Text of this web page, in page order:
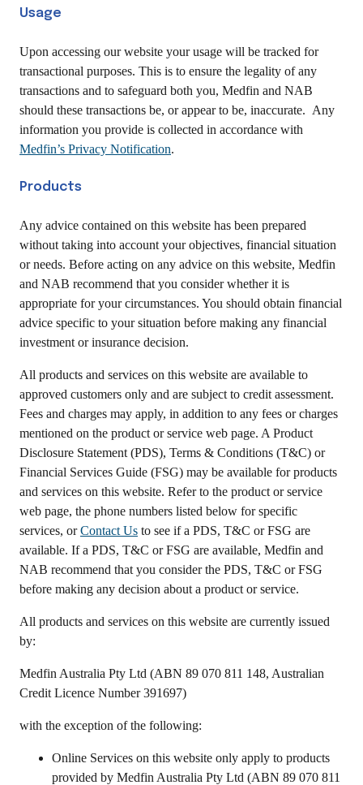
Usage
Upon accessing our website your usage will be tracked for
transactional purposes. This is to ensure the legality of any
transactions and to safeguard both you, Medfin and NAB
should these transactions be, or appear to be, inaccurate. Any
information you provide is collected in accordance with
Medfin’s Privacy Notification.
Products
Any advice contained on this website has been prepared
without taking into account your objectives, financial situation
or needs. Before acting on any advice on this website, Medfin
and NAB recommend that you consider whether it is
appropriate for your circumstances. You should obtain financial
advice specific to your situation before making any financial
investment or insurance decision.
All products and services on this website are available to
approved customers only and are subject to credit assessment.
Fees and charges may apply, in addition to any fees or charges
mentioned on the product or service web page. A Product
Disclosure Statement (PDS), Terms & Conditions (T&C) or
Financial Services Guide (FSG) may be available for products
and services on this website. Refer to the product or service
web page, the phone numbers listed below for specific
services, orContact Us to see if a PDS, T&C or FSG are
available. If a PDS, T&C or FSG are available, Medfin and
NAB recommend that you consider the PDS, T&C or FSG
before making any decision about a product or service.
All products and services on this website are currently issued
by:
Medfin Australia Pty Ltd (ABN 89 070 811 148, Australian
Credit Licence Number 391697)
with the exception of the following:
Online Services on this website only apply to products
provided by Medfin Australia Pty Ltd (ABN 89 070 811